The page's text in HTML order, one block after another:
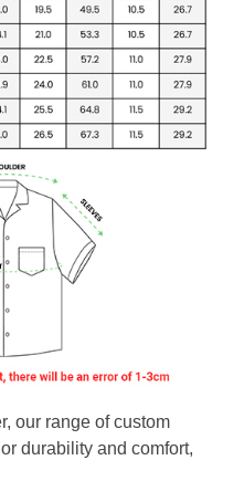
our range of custom
durability and comfort,